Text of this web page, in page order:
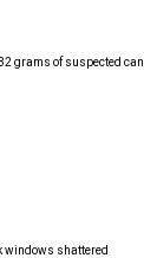
grams of suspected
windows shattered